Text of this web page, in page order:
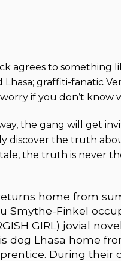
agrees to something
Lhasa; graffiti-fanatic
if you don’t know
the gang will get
discover the truth
the truth is never
home from
Smythe-Finkel
GIRL) jovial
dog Lhasa home
During their